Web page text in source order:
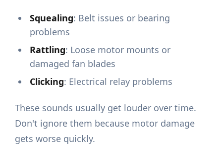
Squealing: Belt issues or bearing
problems
Rattling: Loose motor mounts or
damaged fan blades
Clicking: Electrical relay problems
These sounds usually get louder over time.
Don't ignore them because motor damage
gets worse quickly.